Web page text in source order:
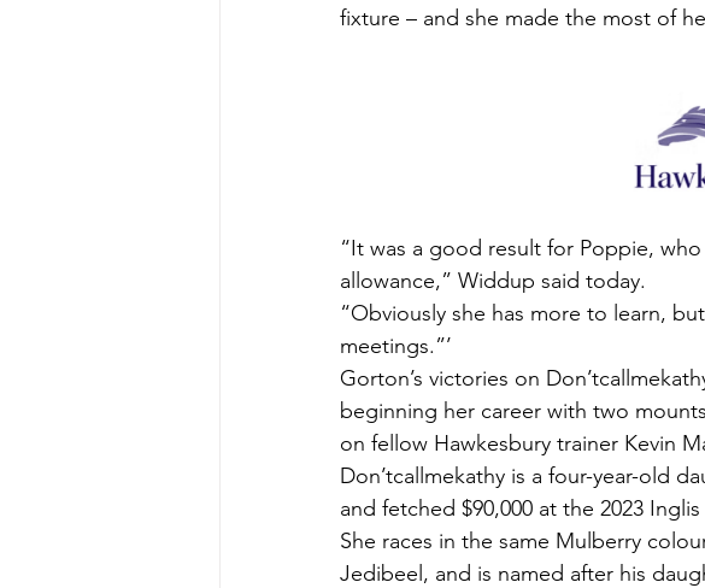
fixture – and she made the most of
“It was a good result for Poppie,
allowance,” Widdup said today.
“Obviously she has more to learn,
meetings.”’
Gorton’s victories on
beginning her career with two
on fellow Hawkesbury trainer Kevin
Don’tcallmekathy is a four-year-old
and fetched $90,000 at the 2023
She races in the same Mulberry
Jedibeel, and is named after his